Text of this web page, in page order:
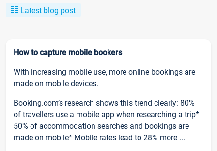
Latest blog post
How to capture mobile bookers
With increasing mobile use, more online bookings are
made on mobile devices.
Booking.com’s research shows this trend clearly: 80%
of travellers use a mobile app when researching a trip*
50% of accommodation searches and bookings are
made on mobile* Mobile rates lead to 28% more ...